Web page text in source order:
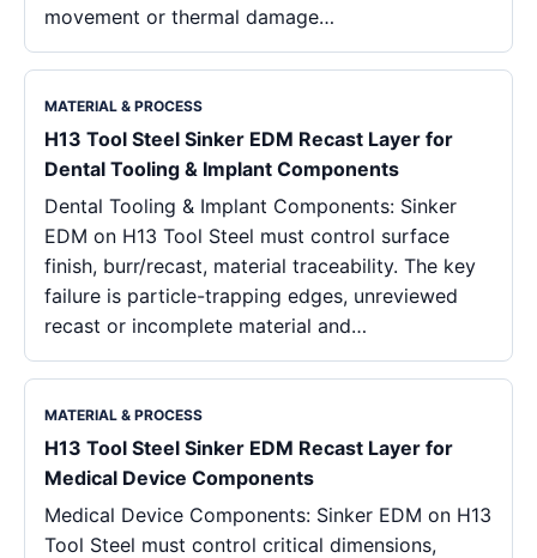
movement or thermal damage…
MATERIAL & PROCESS
H13 Tool Steel Sinker EDM Recast Layer for
Dental Tooling & Implant Components
Dental Tooling & Implant Components: Sinker
EDM on H13 Tool Steel must control surface
finish, burr/recast, material traceability. The key
failure is particle-trapping edges, unreviewed
recast or incomplete material and…
MATERIAL & PROCESS
H13 Tool Steel Sinker EDM Recast Layer for
Medical Device Components
Medical Device Components: Sinker EDM on H13
Tool Steel must control critical dimensions,